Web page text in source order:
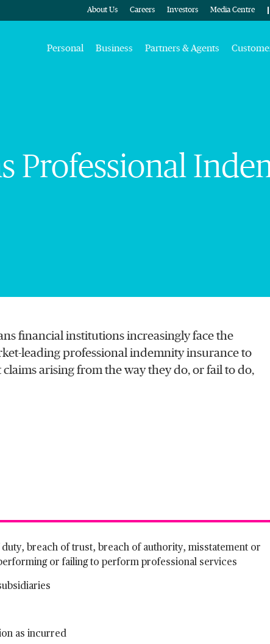
About Us Careers Investors Media Centre
Personal Business Partners & Agents
Professional
financial institutions increasingly face the
leading professional indemnity insurance to
arising from the way they do, or fail to do,
breach of trust, breach of authority, misstatement or
or failing to perform professional services
as incurred